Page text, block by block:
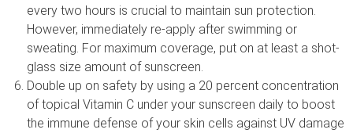
every two hours is crucial to maintain sun protection.
However, immediately re-apply after swimming or
sweating. For maximum coverage, put on at least a shot-
glass size amount of sunscreen.
Double up on safety by using a 20 percent concentration
of topical Vitamin C under your sunscreen daily to boost
the immune defense of your skin cells against UV damage